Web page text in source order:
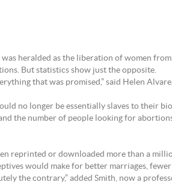
was heralded as the liberation of women
But statistics show just the opposite.
that was promised,” said Helen
no longer be essentially slaves to their
the number of people looking for
reprinted or downloaded more than a
would make for better marriages,
the contrary,” added Smith, now a